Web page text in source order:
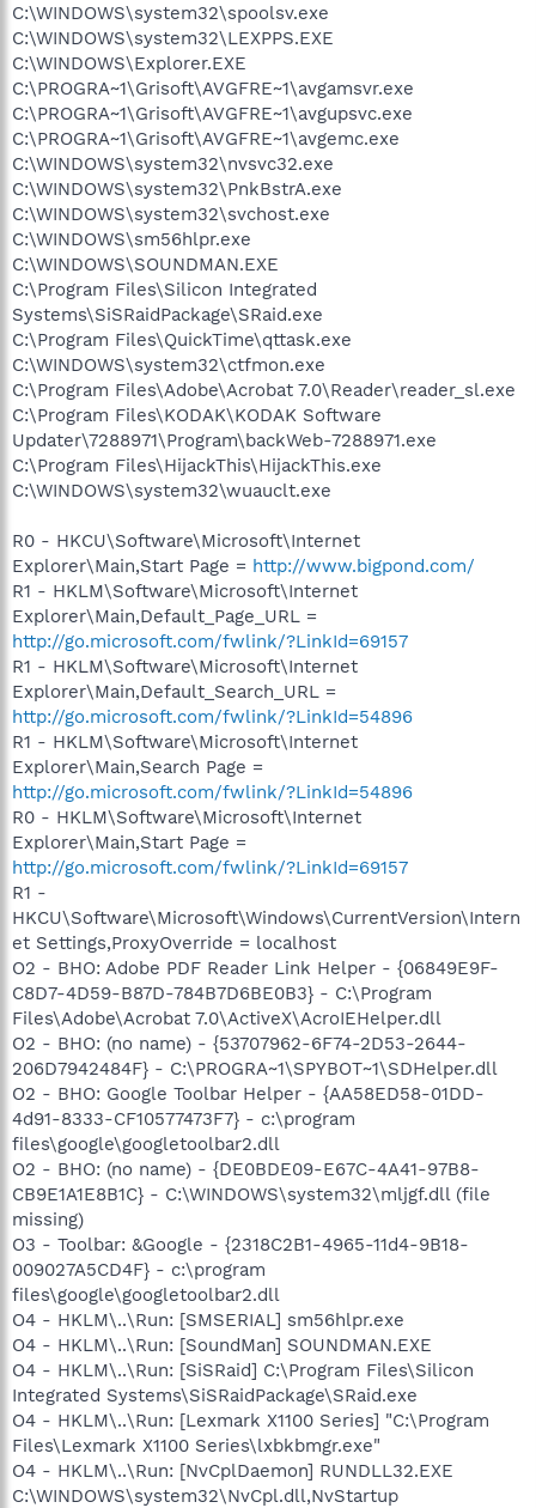
C:\WINDOWS\system32\spoolsv.exe
C:\WINDOWS\system32\LEXPPS.EXE
C:\WINDOWS\Explorer.EXE
C:\PROGRA~1\Grisoft\AVGFRE~1\avgamsvr.exe
C:\PROGRA~1\Grisoft\AVGFRE~1\avgupsvc.exe
C:\PROGRA~1\Grisoft\AVGFRE~1\avgemc.exe
C:\WINDOWS\system32\nvsvc32.exe
C:\WINDOWS\system32\PnkBstrA.exe
C:\WINDOWS\system32\svchost.exe
C:\WINDOWS\sm56hlpr.exe
C:\WINDOWS\SOUNDMAN.EXE
C:\Program Files\Silicon Integrated
Systems\SiSRaidPackage\SRaid.exe
C:\Program Files\QuickTime\qttask.exe
C:\WINDOWS\system32\ctfmon.exe
C:\Program Files\Adobe\Acrobat 7.0\Reader\reader_sl.exe
C:\Program Files\KODAK\KODAK Software
Updater\7288971\Program\backWeb-7288971.exe
C:\Program Files\HijackThis\HijackThis.exe
C:\WINDOWS\system32\wuauclt.exe
R0 - HKCU\Software\Microsoft\Internet
Explorer\Main,Start Page = http://www.bigpond.com/
R1 - HKLM\Software\Microsoft\Internet
Explorer\Main,Default_Page_URL =
http://go.microsoft.com/fwlink/?LinkId=69157
R1 - HKLM\Software\Microsoft\Internet
Explorer\Main,Default_Search_URL =
http://go.microsoft.com/fwlink/?LinkId=54896
R1 - HKLM\Software\Microsoft\Internet
Explorer\Main,Search Page =
http://go.microsoft.com/fwlink/?LinkId=54896
R0 - HKLM\Software\Microsoft\Internet
Explorer\Main,Start Page =
http://go.microsoft.com/fwlink/?LinkId=69157
R1 -
HKCU\Software\Microsoft\Windows\CurrentVersion\Intern
et Settings,ProxyOverride = localhost
O2 - BHO: Adobe PDF Reader Link Helper - {06849E9F-
C8D7-4D59-B87D-784B7D6BE0B3} - C:\Program
Files\Adobe\Acrobat 7.0\ActiveX\AcroIEHelper.dll
O2 - BHO: (no name) - {53707962-6F74-2D53-2644-
206D7942484F} - C:\PROGRA~1\SPYBOT~1\SDHelper.dll
O2 - BHO: Google Toolbar Helper - {AA58ED58-01DD-
4d91-8333-CF10577473F7} - c:\program
files\google\googletoolbar2.dll
O2 - BHO: (no name) - {DE0BDE09-E67C-4A41-97B8-
CB9E1A1E8B1C} - C:\WINDOWS\system32\mljgf.dll (file
missing)
O3 - Toolbar: &Google - {2318C2B1-4965-11d4-9B18-
009027A5CD4F} - c:\program
files\google\googletoolbar2.dll
O4 - HKLM\..\Run: [SMSERIAL] sm56hlpr.exe
O4 - HKLM\..\Run: [SoundMan] SOUNDMAN.EXE
O4 - HKLM\..\Run: [SiSRaid] C:\Program Files\Silicon
Integrated Systems\SiSRaidPackage\SRaid.exe
O4 - HKLM\..\Run: [Lexmark X1100 Series] "C:\Program
Files\Lexmark X1100 Series\lxbkbmgr.exe"
O4 - HKLM\..\Run: [NvCplDaemon] RUNDLL32.EXE
C:\WINDOWS\system32\NvCpl.dll,NvStartup